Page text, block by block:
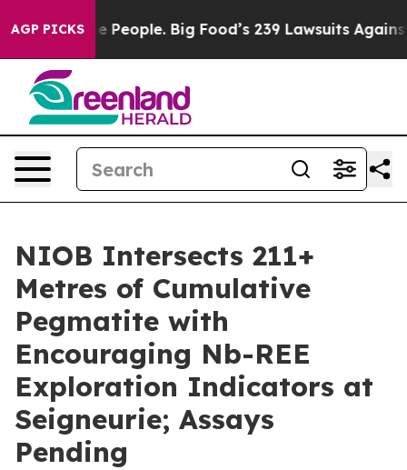
AGP PICKS
People. Big Food’s 239 Lawsuits Against Life-
NIOB Intersects 211+
Metres of Cumulative
Pegmatite with
Encouraging Nb-REE
Exploration Indicators at
Seigneurie; Assays
Pending